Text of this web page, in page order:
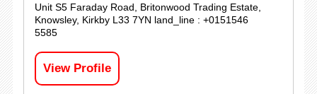
Unit S5 Faraday Road, Britonwood Trading Estate,
Knowsley, Kirkby L33 7YN land_line : +0151546
5585
View Profile